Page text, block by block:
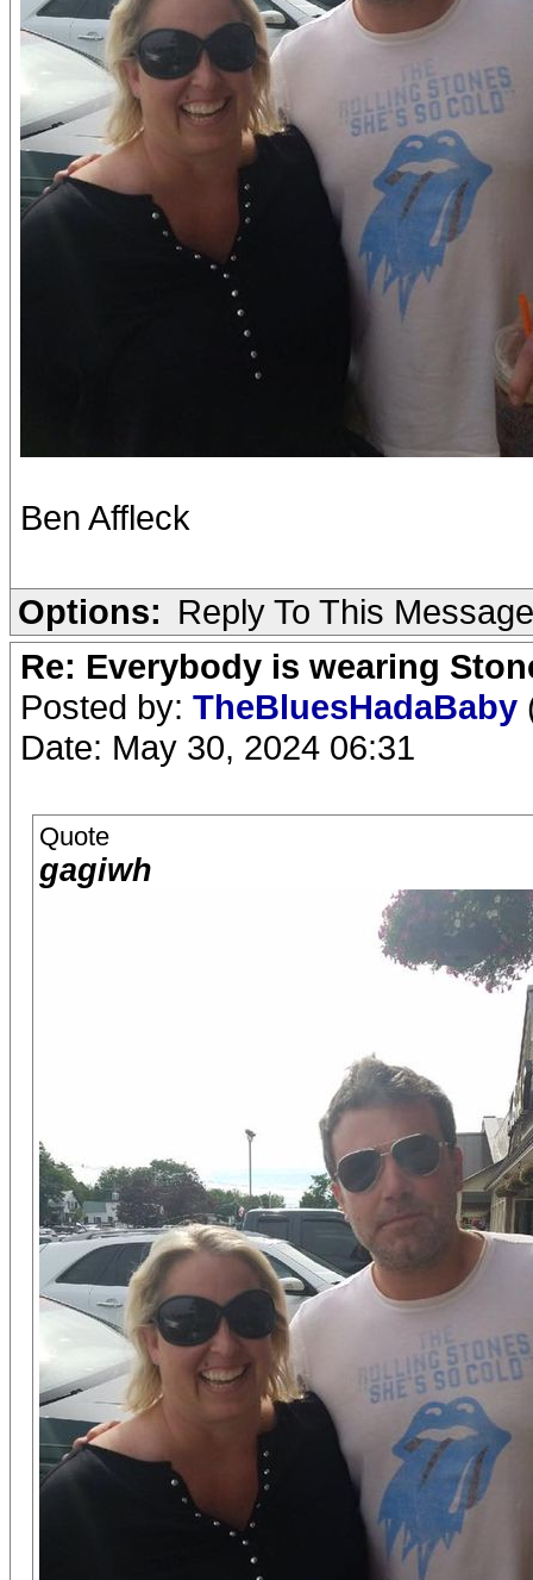
Ben Affleck
Options: Reply To This Message
Re: Everybody is wearing
Posted by: TheBluesHadaBaby
Date: May 30, 2024 06:31
Quote
gagiwh